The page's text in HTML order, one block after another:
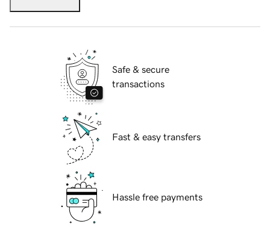
Safe & secure
transactions
Fast & easy transfers
Hassle free payments